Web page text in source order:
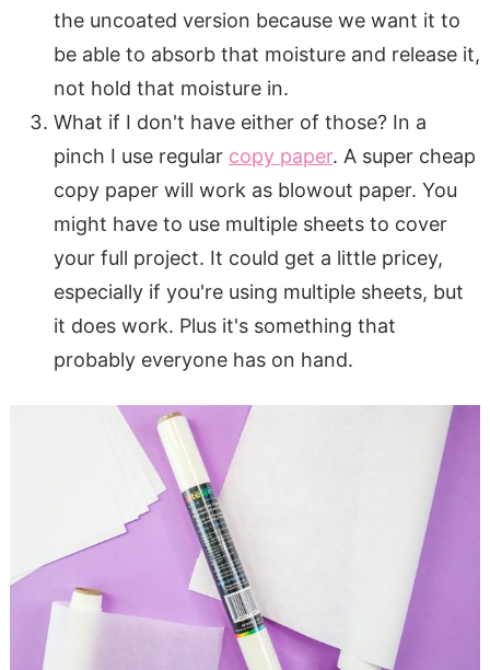
the uncoated version because we want it to
be able to absorb that moisture and release it,
not hold that moisture in.
What if I don't have either of those? In a
pinch I use regular copy paper. A super cheap
copy paper will work as blowout paper. You
might have to use multiple sheets to cover
your full project. It could get a little pricey,
especially if you're using multiple sheets, but
it does work. Plus it's something that
probably everyone has on hand.